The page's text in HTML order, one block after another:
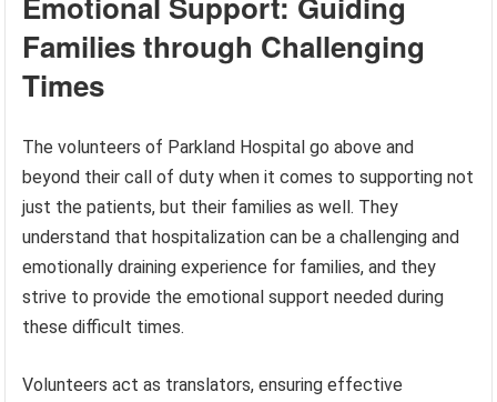
Families through Challenging
Times
The volunteers of Parkland Hospital go above and
beyond their call of duty when it comes to supporting not
just the patients, but their families as well. They
understand that hospitalization can be a challenging and
emotionally draining experience for families, and they
strive to provide the emotional support needed during
these difficult times.
Volunteers act as translators, ensuring effective